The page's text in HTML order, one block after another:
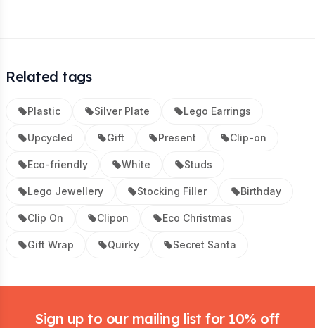
Related tags
Plastic Silver Plate Lego Earrings
Upcycled Gift Present Clip-on
Eco-friendly White Studs
Lego Jewellery Stocking Filler Birthday
Clip On Clipon Eco Christmas
Gift Wrap Quirky Secret Santa
Sign up to our mailing list for 10% off